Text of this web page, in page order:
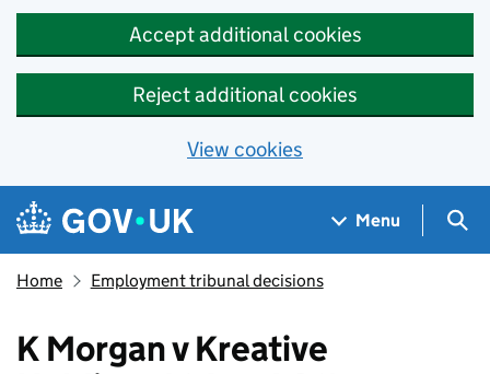
Accept additional cookies
Reject additional cookies
View cookies
Skip to main content
Navigation menu
Menu
Home Employment tribunal decisions
K Morgan v Kreative